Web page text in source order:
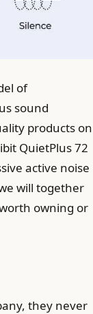
of
sound
products on
QuietPlus 72
active noise
will together
owning or
they never